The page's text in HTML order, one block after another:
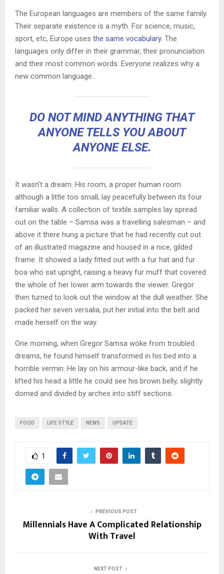
The European languages are members of the same family.
Their separate existence is a myth. For science, music,
sport, etc, Europe uses the same vocabulary. The
languages only differ in their grammar, their pronunciation
and their most common words. Everyone realizes why a
new common language..
DO NOT MIND ANYTHING THAT
ANYONE TELLS YOU ABOUT
ANYONE ELSE.
It wasn’t a dream. His room, a proper human room
although a little too small, lay peacefully between its four
familiar walls. A collection of textile samples lay spread
out on the table – Samsa was a travelling salesman – and
above it there hung a picture that he had recently cut out
of an illustrated magazine and housed in a nice, gilded
frame. It showed a lady fitted out with a fur hat and fur
boa who sat upright, raising a heavy fur muff that covered
the whole of her lower arm towards the viewer. Gregor
then turned to look out the window at the dull weather. She
packed her seven versalia, put her initial into the belt and
made herself on the way.
One morning, when Gregor Samsa woke from troubled
dreams, he found himself transformed in his bed into a
horrible vermin. He lay on his armour-like back, and if he
lifted his head a little he could see his brown belly, slightly
domed and divided by arches into stiff sections.
FOOD LIFE STYLE NEWS UPDATE
1
PREVIOUS POST
Millennials Have A Complicated Relationship
With Travel
NEXT POST